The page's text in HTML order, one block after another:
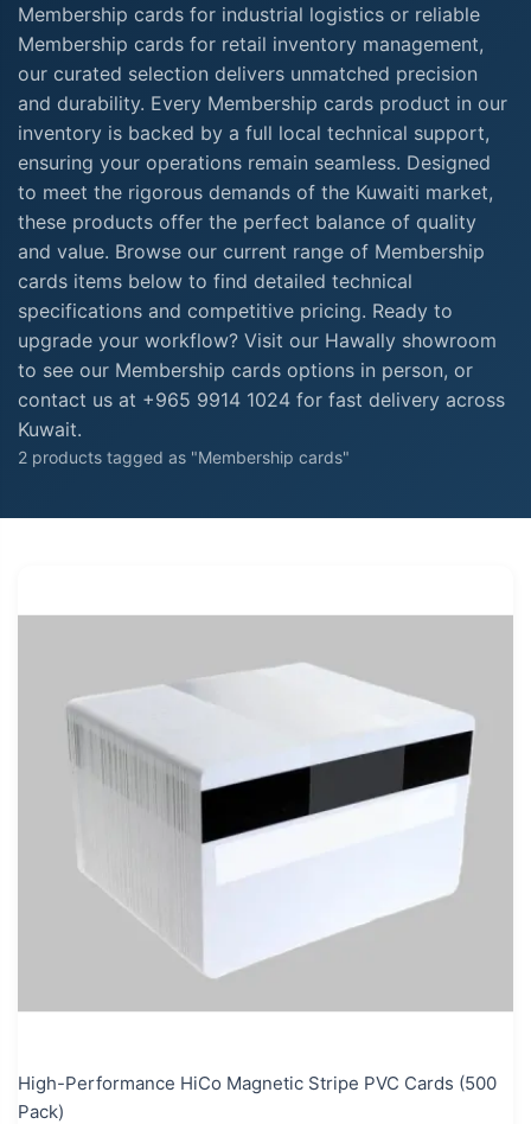
Membership cards for industrial logistics or reliable
Membership cards for retail inventory management,
our curated selection delivers unmatched precision
and durability. Every Membership cards product in our
inventory is backed by a full local technical support,
ensuring your operations remain seamless. Designed
to meet the rigorous demands of the Kuwaiti market,
these products offer the perfect balance of quality
and value. Browse our current range of Membership
cards items below to find detailed technical
specifications and competitive pricing. Ready to
upgrade your workflow? Visit our Hawally showroom
to see our Membership cards options in person, or
contact us at +965 9914 1024 for fast delivery across
Kuwait.
2 products tagged as "Membership cards"
High-Performance HiCo Magnetic Stripe PVC Cards (500
Pack)